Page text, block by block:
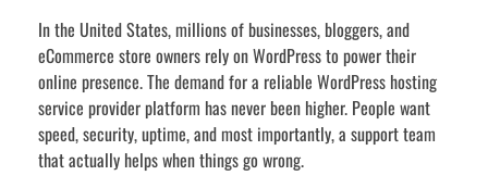
In the United States, millions of businesses, bloggers, and
eCommerce store owners rely on WordPress to power their
online presence. The demand for a reliable WordPress hosting
service provider platform has never been higher. People want
speed, security, uptime, and most importantly, a support team
that actually helps when things go wrong.